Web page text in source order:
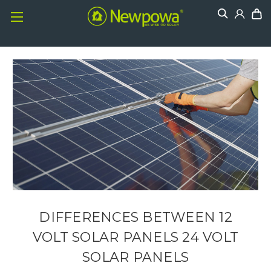
DIFFERENCES BETWEEN 12
VOLT SOLAR PANELS 24 VOLT
SOLAR PANELS